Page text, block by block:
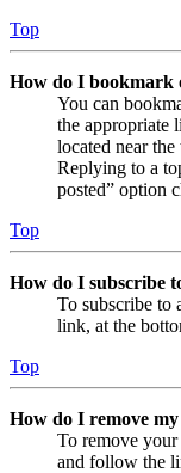
Top
How do I bookmark
You can
the appropriate
located near
Replying to a
posted” option
Top
How do I subscribe
To subscribe to
link, at the
Top
How do I remove
To remove
and follow the